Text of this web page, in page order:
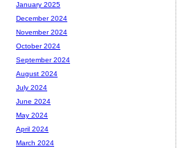
January 2025
December 2024
November 2024
October 2024
September 2024
August 2024
July 2024
June 2024
May 2024
April 2024
March 2024